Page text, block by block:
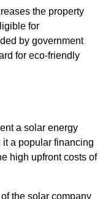
the property
for
by government
for eco-friendly
a solar energy
it a popular financing
high upfront costs of
the solar company